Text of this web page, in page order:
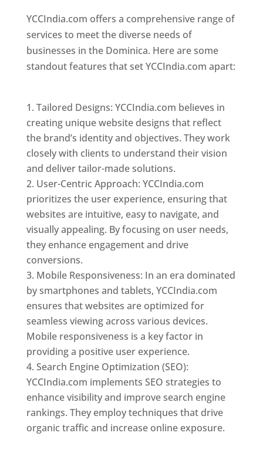
YCCIndia.com offers a comprehensive range of
services to meet the diverse needs of
businesses in the Dominica. Here are some
standout features that set YCCIndia.com apart:
Tailored Designs: YCCIndia.com believes in
creating unique website designs that reflect
the brand’s identity and objectives. They work
closely with clients to understand their vision
and deliver tailor-made solutions.
User-Centric Approach: YCCIndia.com
prioritizes the user experience, ensuring that
websites are intuitive, easy to navigate, and
visually appealing. By focusing on user needs,
they enhance engagement and drive
conversions.
Mobile Responsiveness: In an era dominated
by smartphones and tablets, YCCIndia.com
ensures that websites are optimized for
seamless viewing across various devices.
Mobile responsiveness is a key factor in
providing a positive user experience.
Search Engine Optimization (SEO):
YCCIndia.com implements SEO strategies to
enhance visibility and improve search engine
rankings. They employ techniques that drive
organic traffic and increase online exposure.